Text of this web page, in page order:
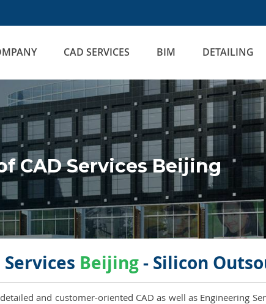
CAD SERVICES BIM DETAILING
CAD Services Beijing
Beijing- Silicon
and customer-oriented CAD as well as Engineering